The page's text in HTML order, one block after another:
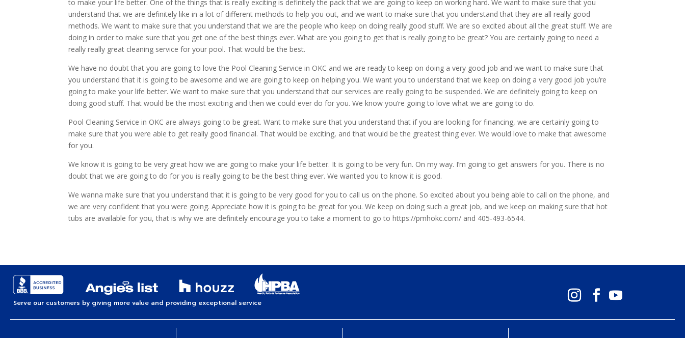
to make your life better. One of the things that is really exciting is definitely the pack that we are going to keep on working hard. We want to make sure that you
understand that we are definitely like in a lot of different methods to help you out, and we want to make sure that you understand that they are all really good
methods. We want to make sure that you understand that we are the people who keep on doing really good stuff. We are so excited about all the great stuff. We are
doing in order to make sure that you get one of the best things ever. What are you going to get that is really going to be great? You are certainly going to need a
really really great cleaning service for your pool. That would be the best.
We have no doubt that you are going to love the Pool Cleaning Service in OKC and we are ready to keep on doing a very good job and we want to make sure that
you understand that it is going to be awesome and we are going to keep on helping you. We want you to understand that we keep on doing a very good job you’re
going to make your life better. We want to make sure that you understand that our services are really going to be suspended. We are definitely going to keep on
doing good stuff. That would be the most exciting and then we could ever do for you. We know you’re going to love what we are going to do.
Pool Cleaning Service in OKC are always going to be great. Want to make sure that you understand that if you are looking for financing, we are certainly going to
make sure that you were able to get really good financial. That would be exciting, and that would be the greatest thing ever. We would love to make that awesome
for you.
We know it is going to be very great how we are going to make your life better. It is going to be very fun. On my way. I’m going to get answers for you. There is no
doubt that we are going to do for you is really going to be the best thing ever. We wanted you to know it is good.
We wanna make sure that you understand that it is going to be very good for you to call us on the phone. So excited about you being able to call on the phone, and
we are very confident that you were going. Appreciate how it is going to be great for you. We keep on doing such a great job, and we keep on making sure that hot
tubs are available for you, that is why we are definitely encourage you to take a moment to go to https://pmhokc.com/ and 405-493-6544.
Serve our customers by giving more value and providing exceptional service